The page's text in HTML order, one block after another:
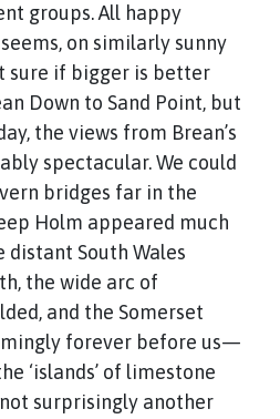
groups. All happy
on similarly sunny
sure if bigger is better
Down to Sand Point, but
the views from Brean’s
spectacular. We could
bridges far in the
Holm appeared much
distant South Wales
the wide arc of
and the Somerset
forever before us—
‘islands’ of limestone
surprisingly another